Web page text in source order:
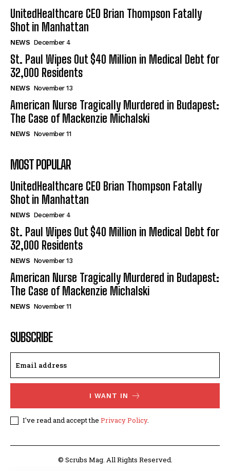
UnitedHealthcare CEO Brian Thompson Fatally
Shot in Manhattan
NEWS December 4
St. Paul Wipes Out $40 Million in Medical Debt for
32,000 Residents
NEWS November 13
American Nurse Tragically Murdered in Budapest:
The Case of Mackenzie Michalski
NEWS November 11
MOST POPULAR
UnitedHealthcare CEO Brian Thompson Fatally
Shot in Manhattan
NEWS December 4
St. Paul Wipes Out $40 Million in Medical Debt for
32,000 Residents
NEWS November 13
American Nurse Tragically Murdered in Budapest:
The Case of Mackenzie Michalski
NEWS November 11
SUBSCRIBE
I WANT IN
I've read and accept the Privacy Policy.
© Scrubs Mag. All Rights Reserved.